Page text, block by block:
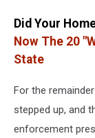
Did Your
Now The 20
State
For the
stepped up, and
enforcement